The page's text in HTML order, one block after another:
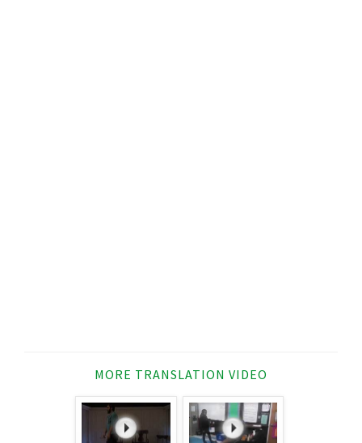
MORE TRANSLATION VIDEO